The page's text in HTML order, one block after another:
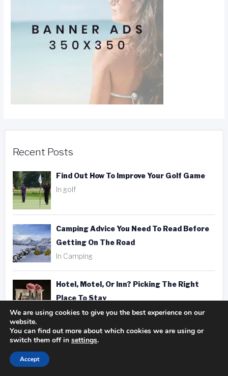
Recent Posts
Find Out How To Improve Your Golf Game
In golf
Camping Advice You Need To Read Before
Getting On The Road
In Camping
Hotel, Motel, Or Inn? Picking The Right
Place To Stay
In hotels
Fantastic Golfing Tips That Anyone Can
We are using cookies to give you the best experience on our
website.
You can find out more about which cookies we are using or
switch them off in settings.
Accept